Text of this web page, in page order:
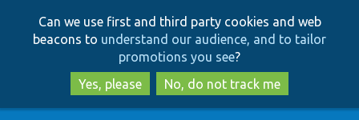
to
main
content
to
search
Can we use first and third party cookies and web
beacons to understand our audience, and to tailor
promotions you see?
Yes, please
No, do not track me